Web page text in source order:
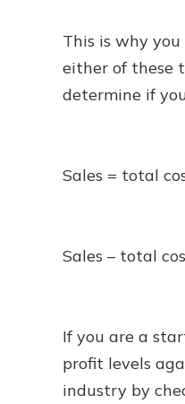
This is why you
either of these
determine if
Sales = total
Sales – total
If you are a
profit levels
industry by